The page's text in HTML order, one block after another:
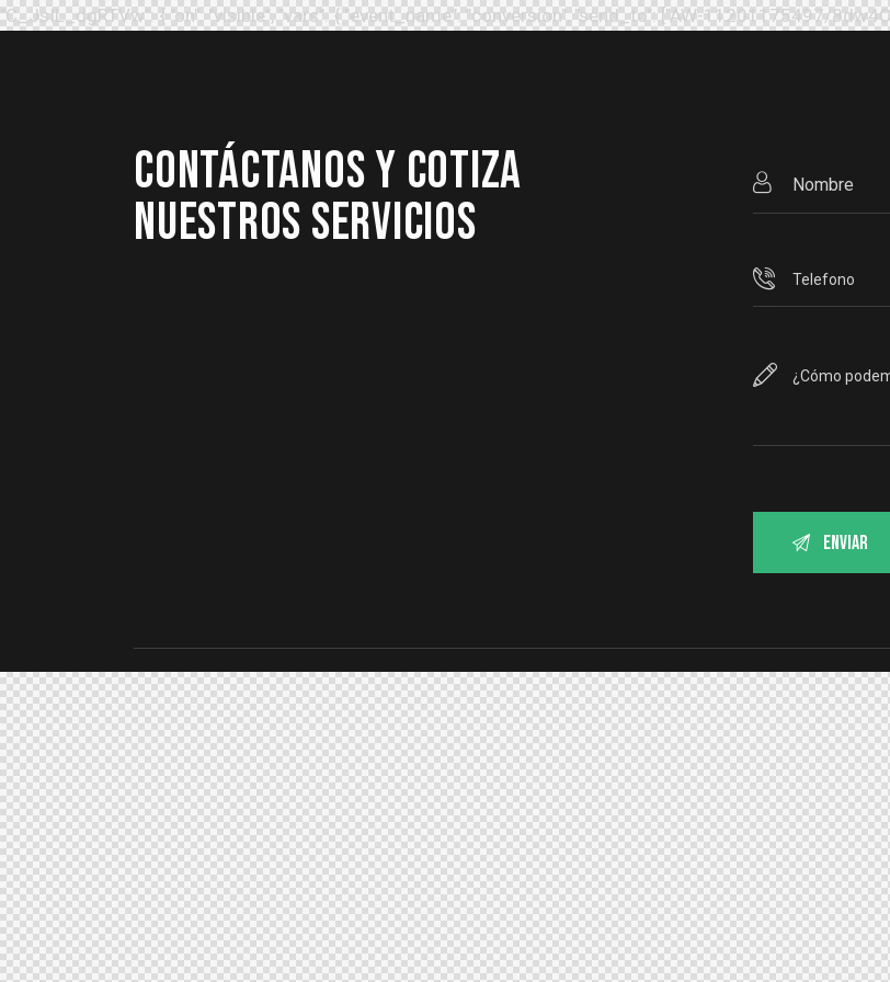
"C_JsIL_dgRTVw": { "on": "visible", "vars": { "event_name": "conversion", "send_to": ["AW-11201175497/
CONTÁCTANOS Y COTIZA
NUESTROS SERVICIOS